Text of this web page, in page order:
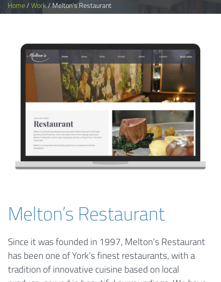
Home/Work/Melton’s Restaurant
Melton’s Restaurant
Since it was founded in 1997, Melton’s Restaurant
has been one of York’s finest restaurants, with a
tradition of innovative cuisine based on local